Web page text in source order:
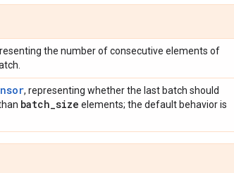
the number of consecutive elements of
, representing whether the last batch should
batch_size elements; the default behavior is